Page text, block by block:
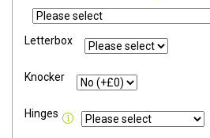
Letterbox
Knocker
Hinges